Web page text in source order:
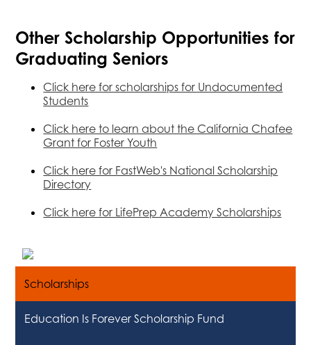
Other Scholarship Opportunities for
Graduating Seniors
Click here for scholarships for Undocumented
Students
Click here to learn about the California Chafee
Grant for Foster Youth
Click here for FastWeb's National Scholarship
Directory
Click here for LifePrep Academy Scholarships
Scholarships
Education Is Forever Scholarship Fund